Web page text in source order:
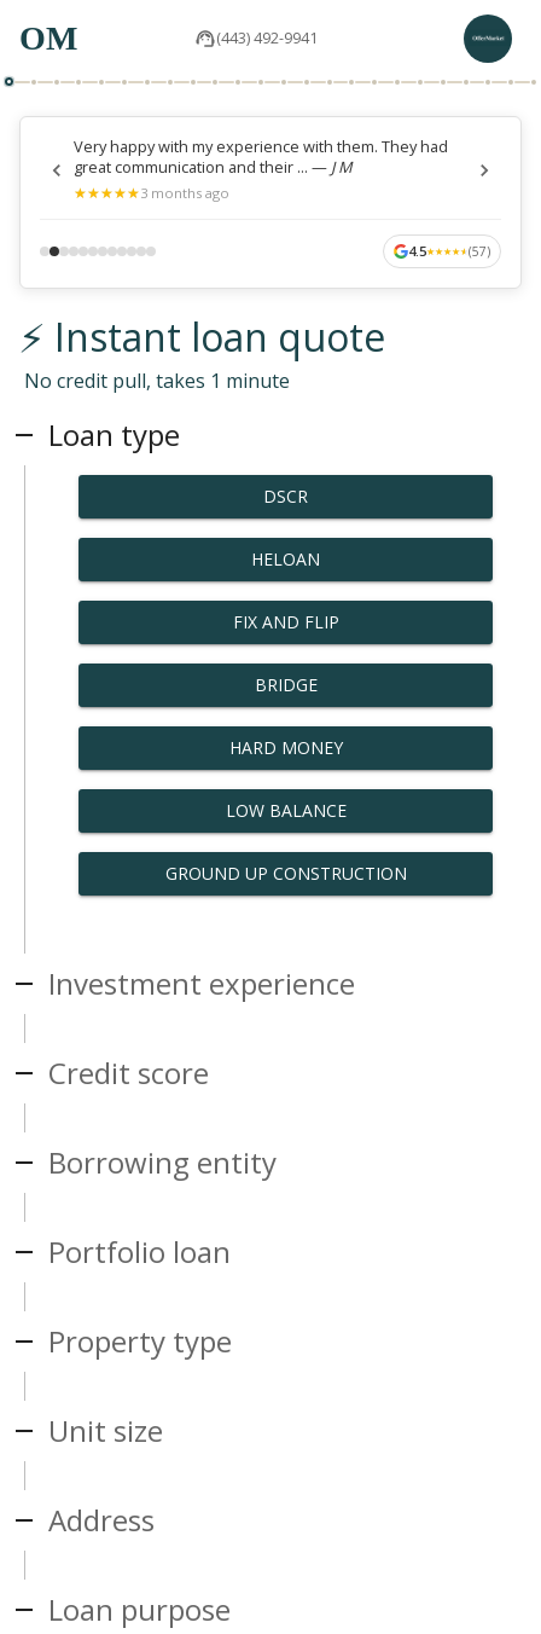
OM (443) 492-9941
Very happy with my experience with them. They had
great communication and their ... — J M
★
★★
★★
★★
★★
★3 months ago
4.5★
★★
★★
★★
★★
★(57)
⚡ Instant loan quote
No credit pull, takes 1 minute
Loan type
DSCR
HELOAN
FIX AND FLIP
BRIDGE
HARD MONEY
LOW BALANCE
GROUND UP CONSTRUCTION
Investment experience
Credit score
Borrowing entity
Portfolio loan
Property type
Unit size
Address
Loan purpose